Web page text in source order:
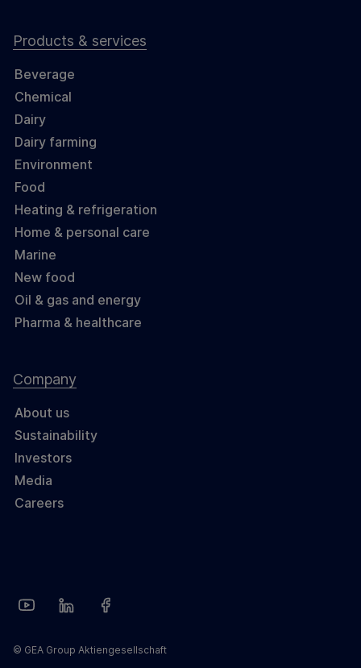
Products & services
Beverage
Chemical
Dairy
Dairy farming
Environment
Food
Heating & refrigeration
Home & personal care
Marine
New food
Oil & gas and energy
Pharma & healthcare
Company
About us
Sustainability
Investors
Media
Careers
© GEA Group Aktiengesellschaft